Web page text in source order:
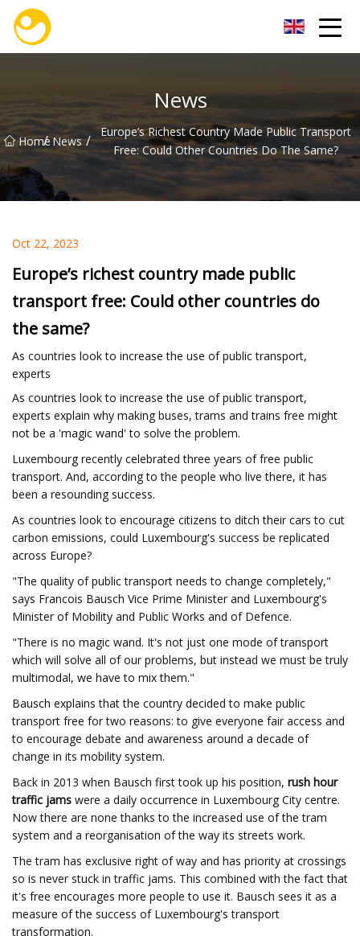
News
Home
/ News /
Europe’s Richest Country Made Public Transport
Free: Could Other Countries Do The Same?
Oct 22, 2023
Europe’s richest country made public
transport free: Could other countries do
the same?
As countries look to increase the use of public transport,
experts
As countries look to increase the use of public transport,
experts explain why making buses, trams and trains free might
not be a 'magic wand' to solve the problem.
Luxembourg recently celebrated three years of free public
transport. And, according to the people who live there, it has
been a resounding success.
As countries look to encourage citizens to ditch their cars to cut
carbon emissions, could Luxembourg's success be replicated
across Europe?
"The quality of public transport needs to change completely,"
says Francois Bausch Vice Prime Minister and Luxembourg's
Minister of Mobility and Public Works and of Defence.
"There is no magic wand. It's not just one mode of transport
which will solve all of our problems, but instead we must be truly
multimodal, we have to mix them."
Bausch explains that the country decided to make public
transport free for two reasons: to give everyone fair access and
to encourage debate and awareness around a decade of
change in its mobility system.
Back in 2013 when Bausch first took up his position, rush hour
traffic jams were a daily occurrence in Luxembourg City centre.
Now there are none thanks to the increased use of the tram
system and a reorganisation of the way its streets work.
The tram has exclusive right of way and has priority at crossings
so is never stuck in traffic jams. This combined with the fact that
it's free encourages more people to use it. Bausch sees it as a
measure of the success of Luxembourg's transport
transformation.